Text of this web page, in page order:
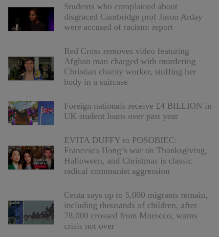
Students who complained about
disgraced Cambridge prof Jason Arday
were accused of racism: report
Red Cross removes video featuring
Afghan man charged with murdering
Christian charity worker, stuffing her
body in a suitcase
Foreign nationals receive £4 BILLION in
UK student loans over past year
EVITA DUFFY to POSOBIEC:
Francesca Hong’s war on Thanksgiving,
Halloween, and Christmas is classic
radical communist aggression
Ceuta says up to 5,000 migrants remain,
including thousands of children, after
78,000 crossed from Morocco, warns
crisis not over